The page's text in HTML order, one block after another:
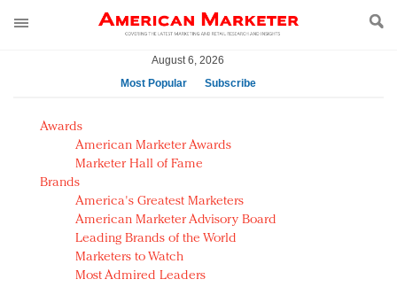
August 6, 2026
Most Popular
Subscribe
AM Test Article
Green is the new black: Backing the Fashion Pact
Seabourn extends UNESCO alliance in preservation
push
Owning the customer experience in an Amazon-
disrupted market
Year of the Rooster luxury items: Hit or miss with
Chinese consumers?
Awards
American Marketer Awards
Marketer Hall of Fame
Brands
America's Greatest Marketers
American Marketer Advisory Board
Leading Brands of the World
Marketers to Watch
Most Admired Leaders